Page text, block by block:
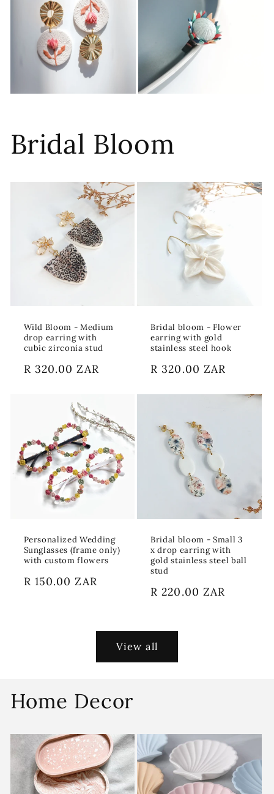
Bridal Bloom
Wild Bloom - Medium
drop earring with
cubic zirconia stud
Regular
R 320.00 ZAR
Bridal bloom - Flower
earring with gold
stainless steel hook
Regular
R 320.00 ZAR
Personalized Wedding
Sunglasses (frame only)
with custom flowers
Regular
R 150.00 ZAR
Bridal bloom - Small 3
x drop earring with
gold stainless steel ball
stud
Regular
R 220.00 ZAR
View all
Home Decor